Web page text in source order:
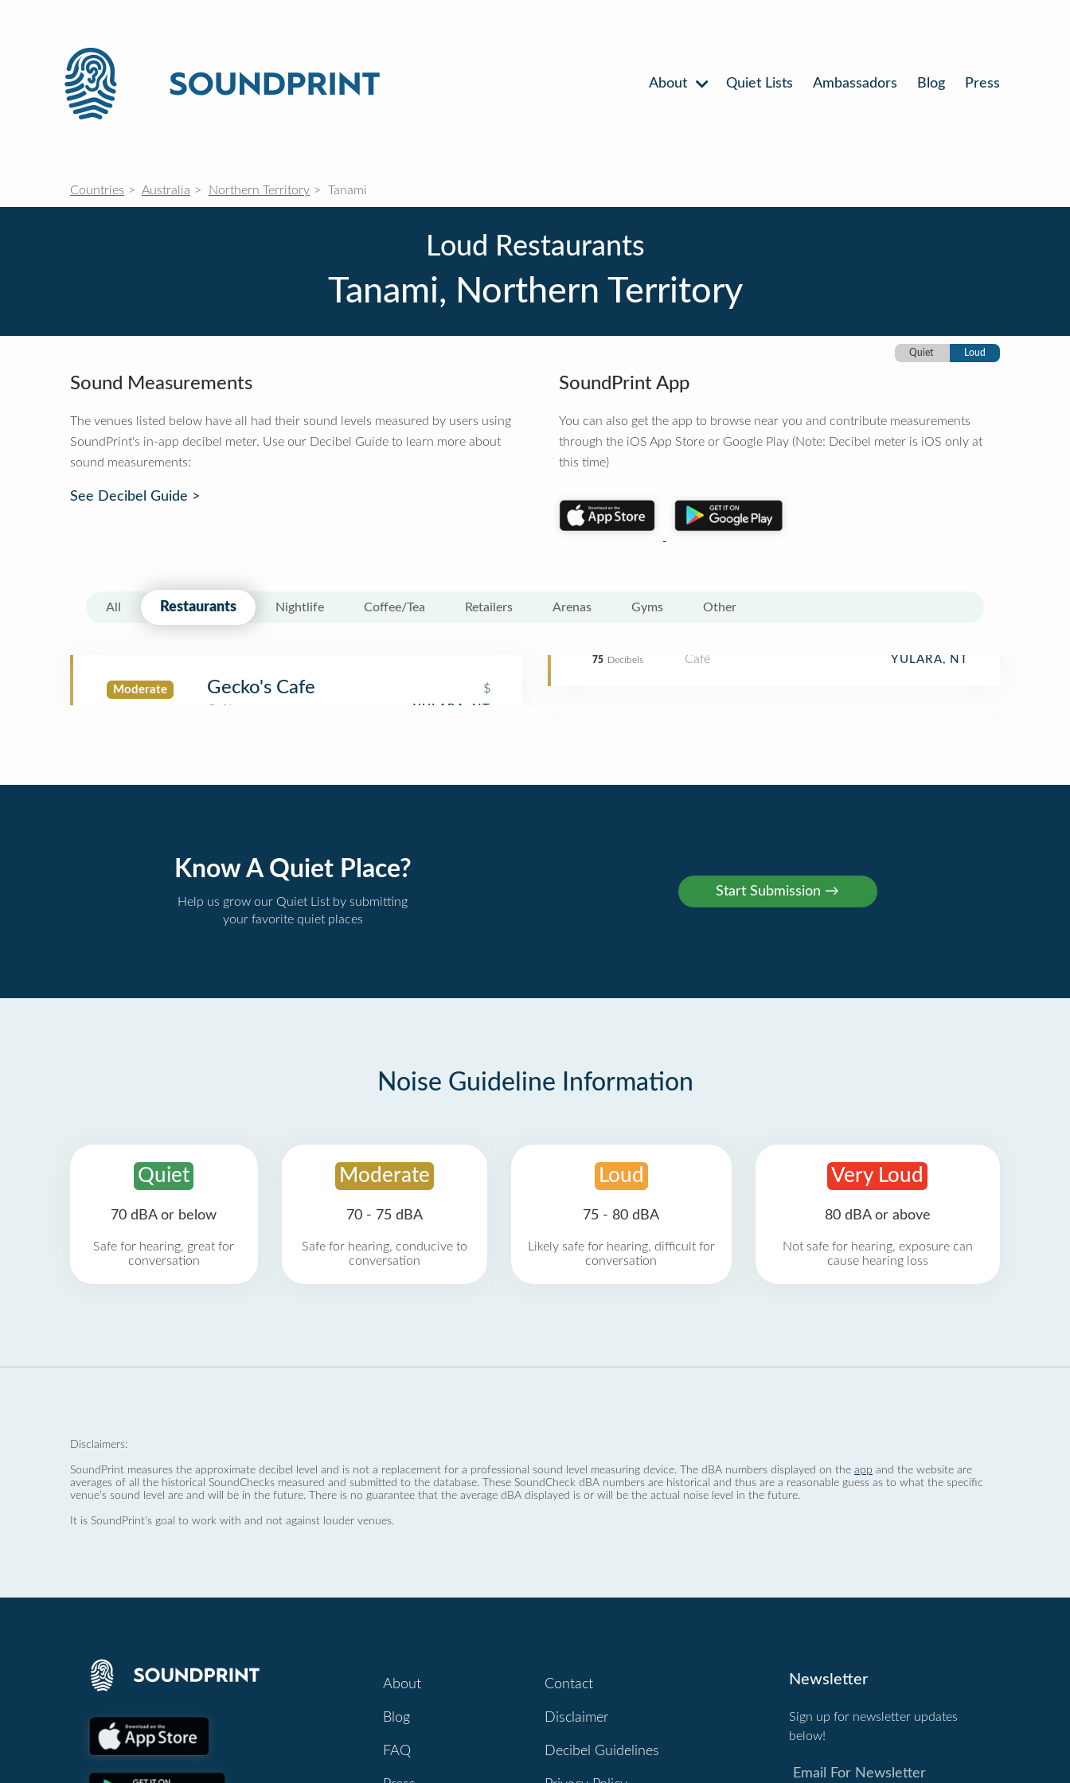
About Quiet Lists Ambassadors Blog Press
Countries Australia Northern Territory Tanami
Loud Restaurants
Tanami, Northern Territory
Quiet Loud
Sound Measurements
The venues listed below have all had their sound levels measured by users using
SoundPrint's in-app decibel meter. Use our Decibel Guide to learn more about
sound measurements:
See Decibel Guide >
SoundPrint App
You can also get the app to browse near you and contribute measurements
through the iOS App Store or Google Play (Note: Decibel meter is iOS only at
this time)
All Restaurants Nightlife Coffee/Tea Retailers Arenas Gyms Other
Moderate
75 Decibels
Gecko's Cafe $
Café YULARA, NT
Know A Quiet Place?
Help us grow our Quiet List by submitting
your favorite quiet places
Noise Guideline Information
Quiet
70 dBA or below
Safe for hearing, great for
conversation
Moderate
70 - 75 dBA
Safe for hearing, conducive to
conversation
Loud
75 - 80 dBA
Likely safe for hearing, difficult for
conversation
Very Loud
80 dBA or above
Not safe for hearing, exposure can
cause hearing loss
Disclaimers:
SoundPrint measures the approximate decibel level and is not a replacement for a professional sound level measuring device. The dBA numbers displayed on the app and the website are
averages of all the historical SoundChecks measured and submitted to the database. These SoundCheck dBA numbers are historical and thus are a reasonable guess as to what the specific
venue’s sound level are and will be in the future. There is no guarantee that the average dBA displayed is or will be the actual noise level in the future.
It is SoundPrint's goal to work with and not against louder venues.
About
Blog
FAQ
Contact
Disclaimer
Decibel Guidelines
Newsletter
Sign up for newsletter updates
below!